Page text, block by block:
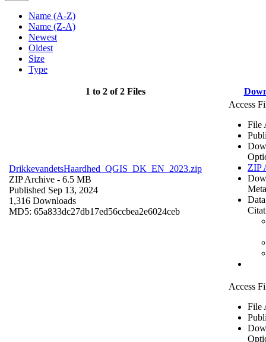
Name (A-Z)
Name (Z-A)
Newest
Oldest
Size
Type
1 to 2 of 2 Files
DrikkevandetsHaardhed_QGIS_DK_EN_2023.zip
ZIP Archive - 6.5 MB
Published Sep 13, 2024
1,316 Downloads
MD5: 65a833dc27db17ed56ccbea2e6024ceb
Access
File
ZIP
Access
File